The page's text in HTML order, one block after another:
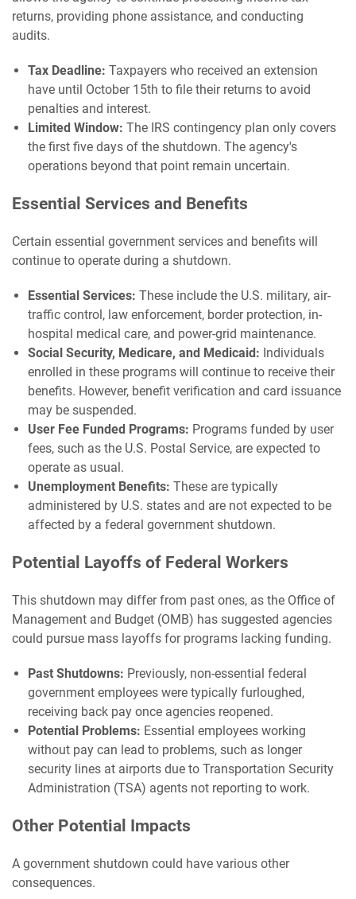
returns, providing phone assistance, and conducting
audits.
Tax Deadline: Taxpayers who received an extension
have until October 15th to file their returns to avoid
penalties and interest.
Limited Window: The IRS contingency plan only covers
the first five days of the shutdown. The agency's
operations beyond that point remain uncertain.
Essential Services and Benefits
Certain essential government services and benefits will
continue to operate during a shutdown.
Essential Services: These include the U.S. military, air-
traffic control, law enforcement, border protection, in-
hospital medical care, and power-grid maintenance.
Social Security, Medicare, and Medicaid: Individuals
enrolled in these programs will continue to receive their
benefits. However, benefit verification and card issuance
may be suspended.
User Fee Funded Programs: Programs funded by user
fees, such as the U.S. Postal Service, are expected to
operate as usual.
Unemployment Benefits: These are typically
administered by U.S. states and are not expected to be
affected by a federal government shutdown.
Potential Layoffs of Federal Workers
This shutdown may differ from past ones, as the Office of
Management and Budget (OMB) has suggested agencies
could pursue mass layoffs for programs lacking funding.
Past Shutdowns: Previously, non-essential federal
government employees were typically furloughed,
receiving back pay once agencies reopened.
Potential Problems: Essential employees working
without pay can lead to problems, such as longer
security lines at airports due to Transportation Security
Administration (TSA) agents not reporting to work.
Other Potential Impacts
A government shutdown could have various other
consequences.